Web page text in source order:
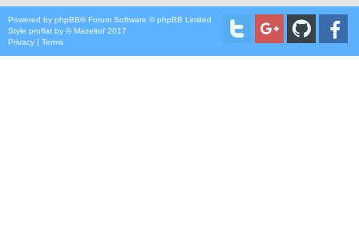
Powered by phpBB® Forum Software © phpBB Limited
Style proflat by ©Mazeltof 2017
Privacy | Terms